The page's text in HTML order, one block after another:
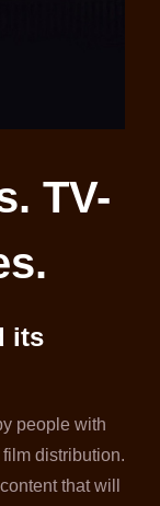
TV-
its
people with
distribution.
that will